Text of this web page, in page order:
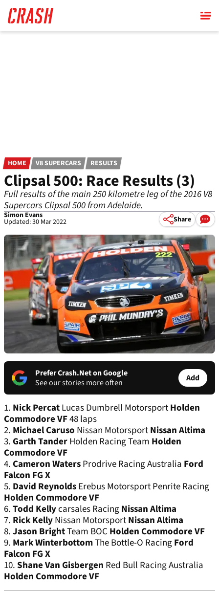
main
content
HOME V8 SUPERCARS RESULTS
Clipsal 500: Race Results (3)
Full results of the main 250 kilometre leg of the 2016 V8
Supercars Clipsal 500 from Adelaide.
Simon Evans
Updated: 30 Mar 2022 Share
Prefer Crash.Net on Google
See our stories more often
Add
1. Nick PercatLucas Dumbrell MotorsportHolden
Commodore VF48 laps
2. Michael Caruso Nissan MotorsportNissan Altima
3. Garth TanderHolden Racing Team Holden
Commodore VF
4. Cameron WatersProdrive Racing Australia Ford
Falcon FG X
5. David ReynoldsErebus Motorsport Penrite Racing
Holden Commodore VF
6.Todd Kellycarsales RacingNissan Altima
7. Rick KellyNissan MotorsportNissan Altima
8.Jason BrightTeam BOC Holden Commodore VF
9. Mark WinterbottomThe Bottle-O RacingFord
Falcon FG X
10.Shane Van Gisbergen Red Bull Racing Australia
Holden Commodore VF